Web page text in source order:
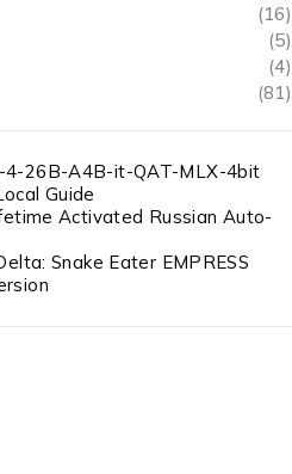
(16)
(5)
(4)
(81)
4-26B-A4B-it-QAT-MLX-4bit
Guide
Activated Russian Auto-
Snake Eater EMPRESS